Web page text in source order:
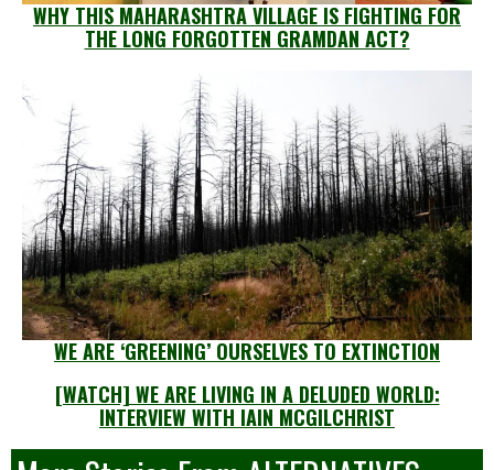
WHY THIS MAHARASHTRA VILLAGE IS FIGHTING FOR
THE LONG FORGOTTEN GRAMDAN ACT?
WE ARE ‘GREENING’ OURSELVES TO EXTINCTION
[WATCH] WE ARE LIVING IN A DELUDED WORLD:
INTERVIEW WITH IAIN MCGILCHRIST